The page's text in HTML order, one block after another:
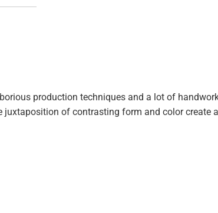
production techniques and a lot of
of contrasting form and color